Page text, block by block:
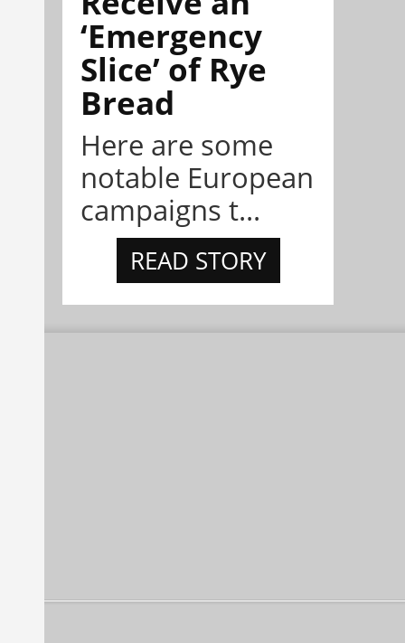
‘Emergency
Slice’ of Rye
Bread
Here are some
notable European
campaigns t...
READ STORY